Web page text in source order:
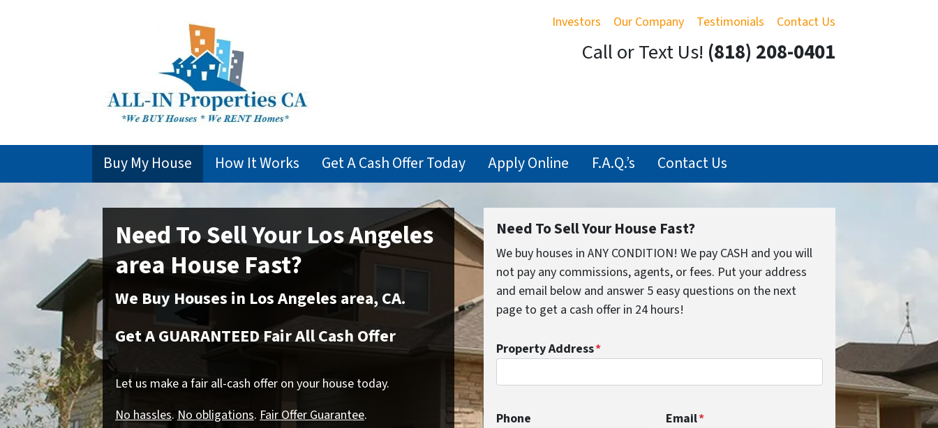
Investors Our Company Testimonials Contact Us
Call or Text Us! (818) 208-0401
Buy My House How It Works Get A Cash Offer Today Apply Online F.A.Q.’s Contact Us
Need To Sell YourLos Angeles
area House Fast?
We Buy Houses in Los Angeles area,CA.
Get A GUARANTEED Fair All Cash Offer
Let us make a fair all-cash offer on your house today.
No hassles. No obligations. Fair Offer Guarantee.
Need To Sell Your House Fast?
We buy houses in ANY CONDITION! We pay CASH and you will
not pay any commissions, agents, or fees. Put your address
and email below and answer 5 easy questions on the next
page to get a cash offer in 24 hours!
Property Address*
Phone Email*